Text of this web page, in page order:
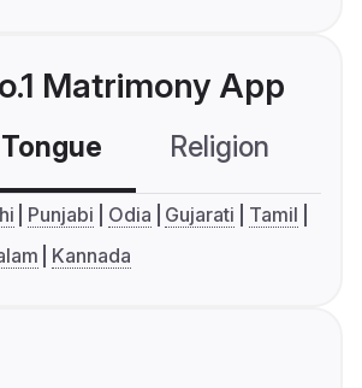
Matrimony App
Religion
Punjabi Odia Gujarati
Tamil
Kannada